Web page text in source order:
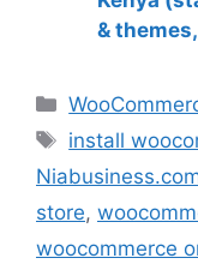
&
install
store,
woocommerce